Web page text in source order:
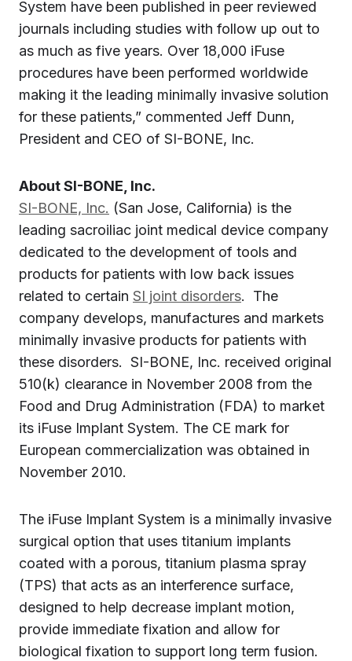
System have been published in peer reviewed
journals including studies with follow up out to
as much as five years. Over 18,000 iFuse
procedures have been performed worldwide
making it the leading minimally invasive solution
for these patients,” commented Jeff Dunn,
President and CEO of SI-BONE, Inc.
About SI-BONE, Inc.
SI-BONE, Inc. (San Jose, California) is the
leading sacroiliac joint medical device company
dedicated to the development of tools and
products for patients with low back issues
related to certain SI joint disorders. The
company develops, manufactures and markets
minimally invasive products for patients with
these disorders. SI-BONE, Inc. received original
510(k) clearance in November 2008 from the
Food and Drug Administration (FDA) to market
its iFuse Implant System. The CE mark for
European commercialization was obtained in
November 2010.
The iFuse Implant System is a minimally invasive
surgical option that uses titanium implants
coated with a porous, titanium plasma spray
(TPS) that acts as an interference surface,
designed to help decrease implant motion,
provide immediate fixation and allow for
biological fixation to support long term fusion.